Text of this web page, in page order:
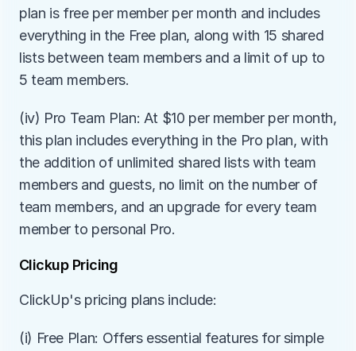
plan is free per member per month and includes
everything in the Free plan, along with 15 shared
lists between team members and a limit of up to
5 team members.
(iv) Pro Team Plan: At $10 per member per month,
this plan includes everything in the Pro plan, with
the addition of unlimited shared lists with team
members and guests, no limit on the number of
team members, and an upgrade for every team
member to personal Pro.
Clickup Pricing
ClickUp's pricing plans include:
(i) Free Plan: Offers essential features for simple